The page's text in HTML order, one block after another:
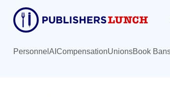
content
primary
sidebar
Personnel AI CompensationUnionsBook